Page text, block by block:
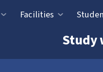
Facilities
Study